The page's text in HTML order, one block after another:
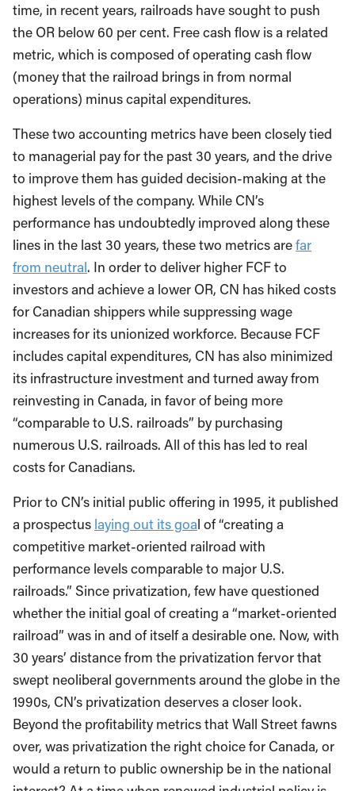
time, in recent years, railroads have sought to push
the OR below 60 per cent. Free cash flow is a related
metric, which is composed of operating cash flow
(money that the railroad brings in from normal
operations) minus capital expenditures.
These two accounting metrics have been closely tied
to managerial pay for the past 30 years, and the drive
to improve them has guided decision-making at the
highest levels of the company. While CN’s
performance has undoubtedly improved along these
lines in the last 30 years, these two metrics arefar
from neutral. In order to deliver higher FCF to
investors and achieve a lower OR, CN has hiked costs
for Canadian shippers while suppressing wage
increases for its unionized workforce. Because FCF
includes capital expenditures, CN has also minimized
its infrastructure investment and turned away from
reinvesting in Canada, in favor of being more
“comparable to U.S. railroads” by purchasing
numerous U.S. railroads. All of this has led to real
costs for Canadians.
Prior to CN’s initial public offering in 1995, it published
a prospectus laying out its goal of “creating a
competitive market-oriented railroad with
performance levels comparable to major U.S.
railroads.” Since privatization, few have questioned
whether the initial goal of creating a “market-oriented
railroad” was in and of itself a desirable one. Now, with
30 years’ distance from the privatization fervor that
swept neoliberal governments around the globe in the
1990s, CN’s privatization deserves a closer look.
Beyond the profitability metrics that Wall Street fawns
over, was privatization the right choice for Canada, or
would a return to public ownership be in the national